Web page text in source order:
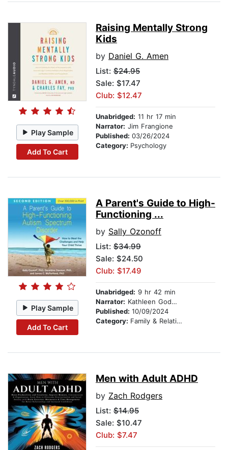
Play Sample
Add To Cart
Raising Mentally Strong
Kids
by Daniel G. Amen
List: $24.95
Sale: $17.47
Club: $12.47
Unabridged: 11 hr 17 min
Narrator: Jim Frangione
Published: 03/26/2024
Category: Psychology
Play Sample
Add To Cart
A Parent's Guide to High-
Functioning ...
by Sally Ozonoff
List: $34.99
Sale: $24.50
Club: $17.49
Unabridged: 9 hr 42 min
Narrator: Kathleen Godwin
Published: 10/09/2024
Category: Family & Relationships
Men with Adult ADHD
by Zach Rodgers
List: $14.95
Sale: $10.47
Club: $7.47